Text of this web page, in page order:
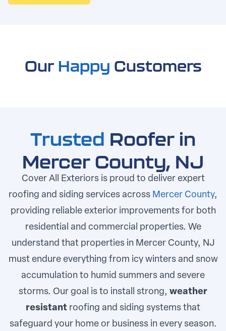
Our Happy Customers
Trusted Roofer in
Mercer County, NJ
Cover All Exteriors is proud to deliver expert
roofing and siding services across Mercer County,
providing reliable exterior improvements for both
residential and commercial properties. We
understand that properties in Mercer County, NJ
must endure everything from icy winters and snow
accumulation to humid summers and severe
storms. Our goal is to install strong, weather
resistant roofing and siding systems that
safeguard your home or business in every season.